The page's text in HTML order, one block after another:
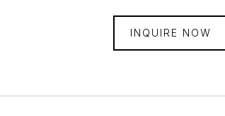
INQUIRE NOW